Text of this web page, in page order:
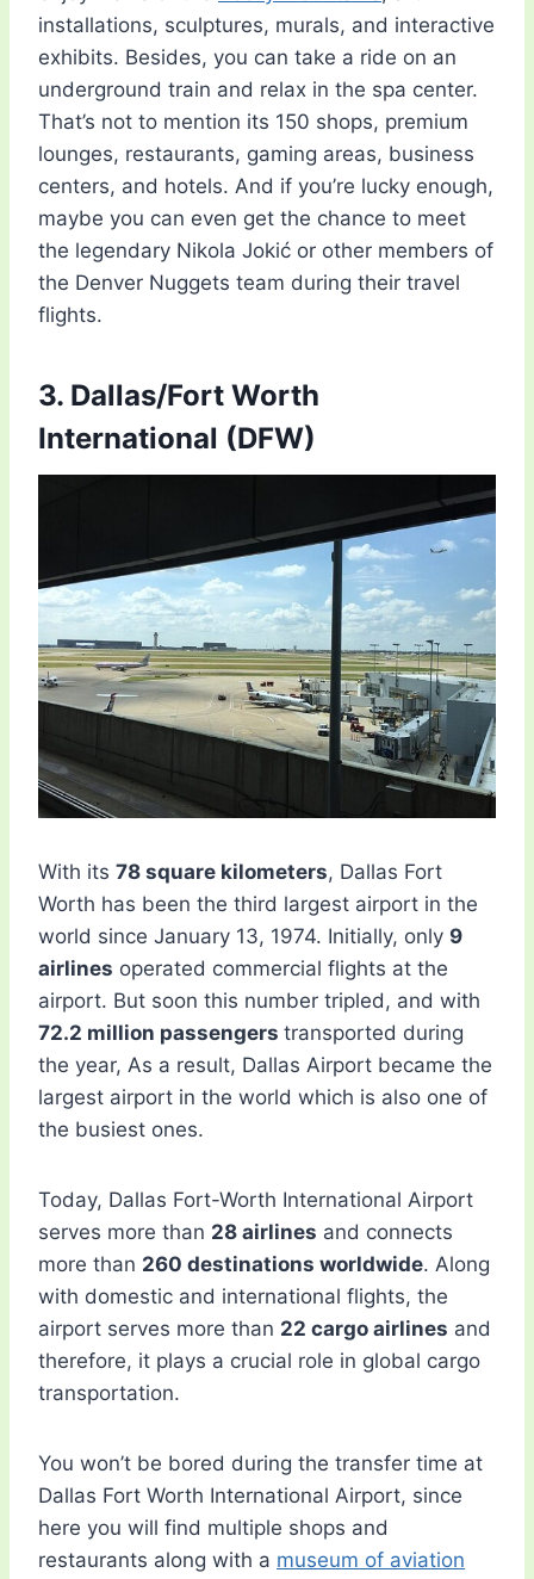
installations, sculptures, murals, and interactive
exhibits. Besides, you can take a ride on an
underground train and relax in the spa center.
That’s not to mention its 150 shops, premium
lounges, restaurants, gaming areas, business
centers, and hotels. And if you’re lucky enough,
maybe you can even get the chance to meet
the legendary Nikola Jokić or other members of
the Denver Nuggets team during their travel
flights.
3. Dallas/Fort Worth
International (DFW)
With its 78 square kilometers, Dallas Fort
Worth has been the third largest airport in the
world since January 13, 1974. Initially, only 9
airlines operated commercial flights at the
airport. But soon this number tripled, and with
72.2 million passengers transported during
the year, As a result, Dallas Airport became the
largest airport in the world which is also one of
the busiest ones.
Today, Dallas Fort-Worth International Airport
serves more than 28 airlines and connects
more than 260 destinations worldwide. Along
with domestic and international flights, the
airport serves more than 22 cargo airlines and
therefore, it plays a crucial role in global cargo
transportation.
You won’t be bored during the transfer time at
Dallas Fort Worth International Airport, since
here you will find multiple shops and
restaurants along with a museum of aviation